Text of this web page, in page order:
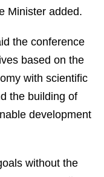
Minister added.
the conference
based on the
with scientific
the building of
development
without the